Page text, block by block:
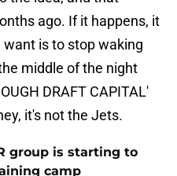
ago. If it happens, it
is to stop waking
middle of the night
DRAFT CAPITAL'
it's not the Jets.
group is starting to
camp